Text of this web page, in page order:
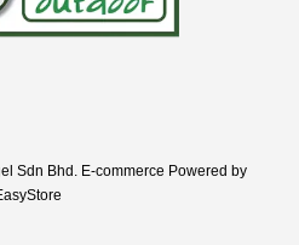
Sdn Bhd. E-commerce Powered by